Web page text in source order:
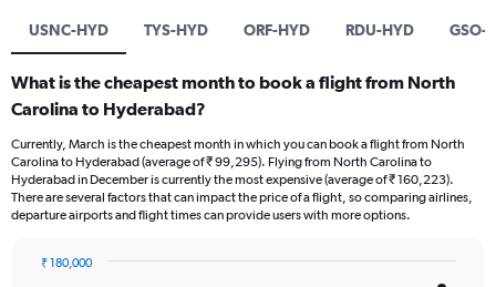
USNC-HYD TYS-HYD ORF-HYD RDU-HYD GSO-
What is the cheapest month to book a flight from North
Carolina to Hyderabad?
Currently, March is the cheapest month in which you can book a flight from North
Carolina to Hyderabad (average of ₹ 99,295). Flying from North Carolina to
Hyderabad in December is currently the most expensive (average of ₹ 160,223).
There are several factors that can impact the price of a flight, so comparing airlines,
departure airports and flight times can provide users with more options.
₹ 180,000